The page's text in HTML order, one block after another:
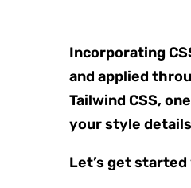
Incorporating
and applied
Tailwind CSS,
your style
Let’s get